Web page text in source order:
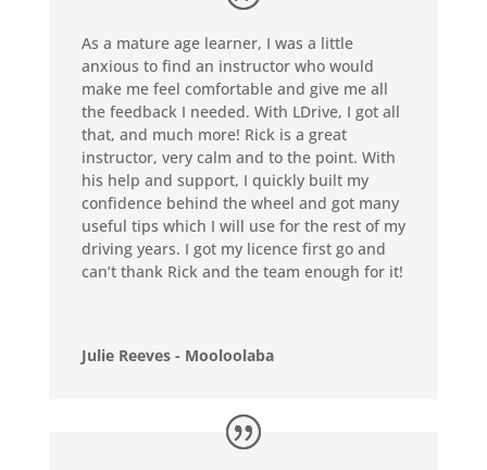
As a mature age learner, I was a little
anxious to find an instructor who would
make me feel comfortable and give me all
the feedback I needed. With LDrive, I got all
that, and much more! Rick is a great
instructor, very calm and to the point. With
his help and support, I quickly built my
confidence behind the wheel and got many
useful tips which I will use for the rest of my
driving years. I got my licence first go and
can’t thank Rick and the team enough for it!
Julie Reeves - Mooloolaba